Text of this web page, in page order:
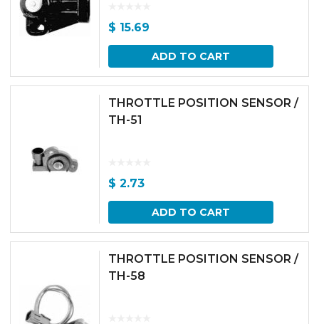
$ 15.69
ADD TO CART
THROTTLE POSITION SENSOR /
TH-51
$ 2.73
ADD TO CART
THROTTLE POSITION SENSOR /
TH-58